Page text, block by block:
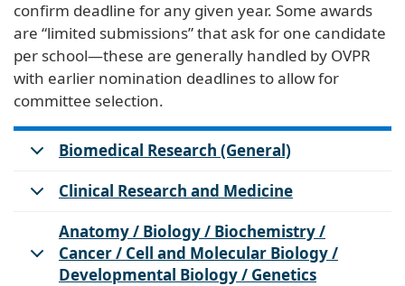
confirm deadline for any given year. Some awards
are “limited submissions” that ask for one candidate
per school—these are generally handled by OVPR
with earlier nomination deadlines to allow for
committee selection.
Biomedical Research (General)
Clinical Research and Medicine
Anatomy / Biology / Biochemistry /
Cancer / Cell and Molecular Biology /
Developmental Biology / Genetics